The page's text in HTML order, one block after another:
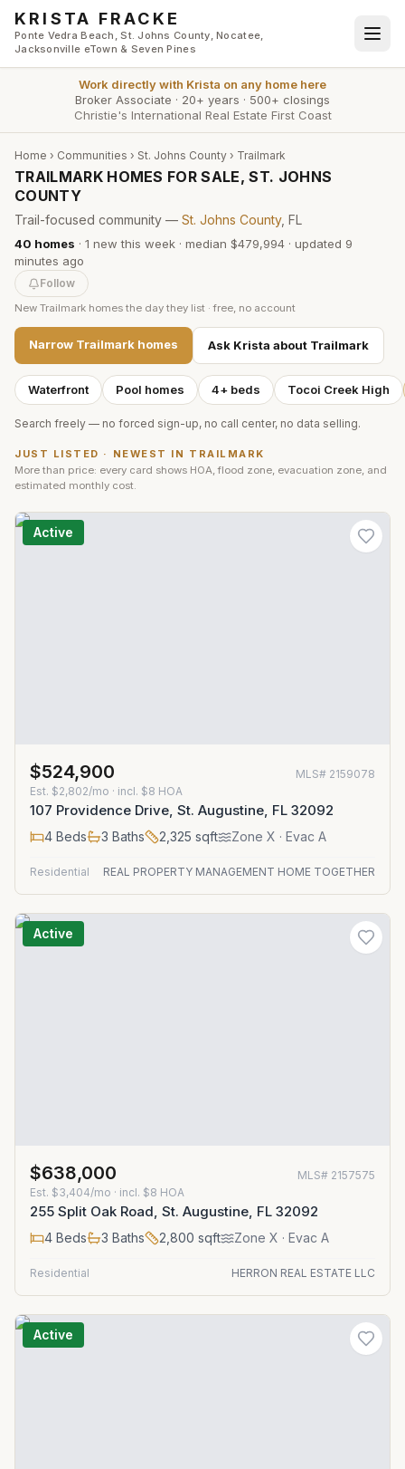
Skip to main content
KRISTA FRACKE
Ponte Vedra Beach, St. Johns County, Nocatee,
Jacksonville eTown & Seven Pines
Work directly with Krista on any home here
Broker Associate · 20+ years · 500+ closings
Christie's International Real Estate First Coast
Home › Communities › St. Johns County › Trailmark
TRAILMARK HOMES FOR SALE, ST. JOHNS
COUNTY
Trail-focused community — St. Johns County, FL
40 homes · 1 new this week · median $479,994 · updated 9
minutes ago
Follow
New Trailmark homes the day they list · free, no account
Narrow Trailmark homes Ask Krista about Trailmark
Waterfront Pool homes 4+ beds Tocoi Creek High
Search freely — no forced sign-up, no call center, no data selling.
JUST LISTED · NEWEST IN TRAILMARK
More than price: every card shows HOA, flood zone, evacuation zone, and
estimated monthly cost.
Active
$524,900 MLS# 2159078
Est. $2,802/mo · incl. $8 HOA
107 Providence Drive, St. Augustine, FL 32092
4 Beds 3 Baths 2,325 sqft Zone X · Evac A
Residential REAL PROPERTY MANAGEMENT HOME TOGETHER
Active
$638,000 MLS# 2157575
Est. $3,404/mo · incl. $8 HOA
255 Split Oak Road, St. Augustine, FL 32092
4 Beds 3 Baths 2,800 sqft Zone X · Evac A
Residential HERRON REAL ESTATE LLC
Active